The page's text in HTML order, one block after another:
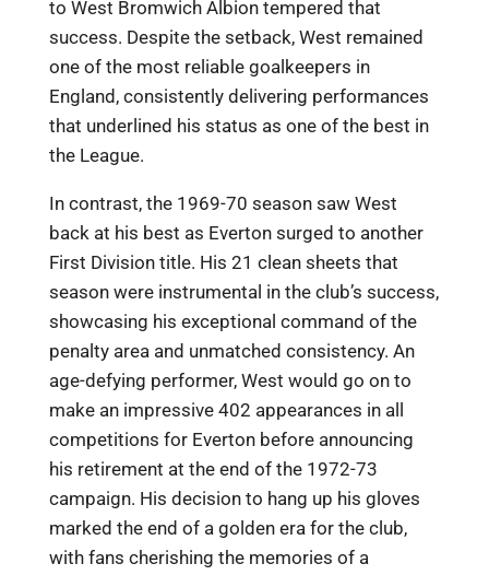
to West Bromwich Albion tempered that
success. Despite the setback, West remained
one of the most reliable goalkeepers in
England, consistently delivering performances
that underlined his status as one of the best in
the League.
In contrast, the 1969-70 season saw West
back at his best as Everton surged to another
First Division title. His 21 clean sheets that
season were instrumental in the club’s success,
showcasing his exceptional command of the
penalty area and unmatched consistency. An
age-defying performer, West would go on to
make an impressive 402 appearances in all
competitions for Everton before announcing
his retirement at the end of the 1972-73
campaign. His decision to hang up his gloves
marked the end of a golden era for the club,
with fans cherishing the memories of a